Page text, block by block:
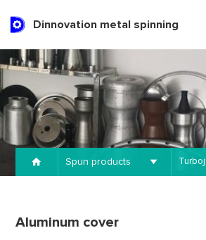
Dinnovation metal spinning
Spun products
Aluminum cover